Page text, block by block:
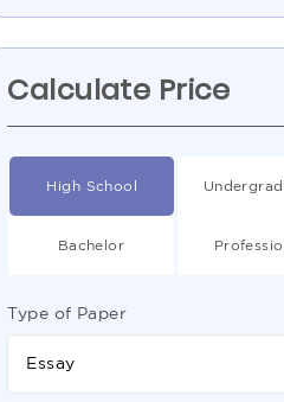
Calculate Price
High School
Bachelor
Type of Paper
Essay